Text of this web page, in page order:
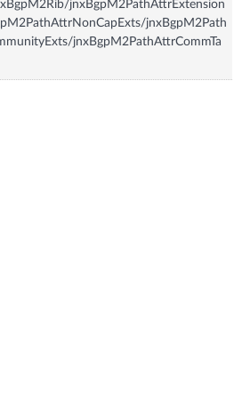
jnxBgpM2PathAttrExtension
jnxBgpM2Path
jnxBgpM2PathAttrCommTa